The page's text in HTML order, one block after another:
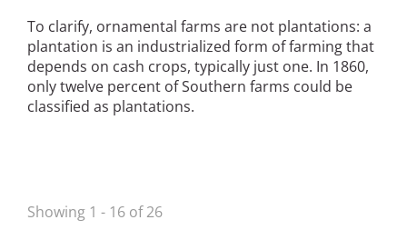
To clarify, ornamental farms are not plantations: a
plantation is an industrialized form of farming that
depends on cash crops, typically just one. In 1860,
only twelve percent of Southern farms could be
classified as plantations.
Showing 1 - 16 of 26